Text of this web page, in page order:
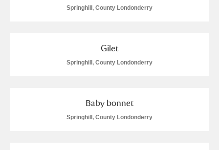
Springhill, County Londonderry
Gilet
Springhill, County Londonderry
Baby bonnet
Springhill, County Londonderry